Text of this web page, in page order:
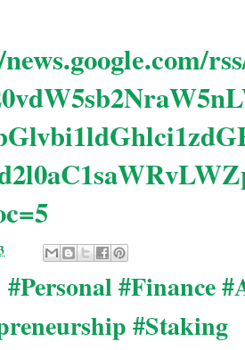
#Personal #Finance
#Staking